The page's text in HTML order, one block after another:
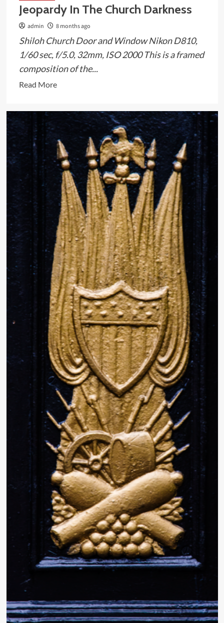
Jeopardy In The Church Darkness
admin 8 months ago
Shiloh Church Door and Window Nikon D810,
1/60 sec, f/5.0, 32mm, ISO 2000 This is a framed
composition of the...
Read MoreRead
about
Jeopardy
The
Church
Darkness